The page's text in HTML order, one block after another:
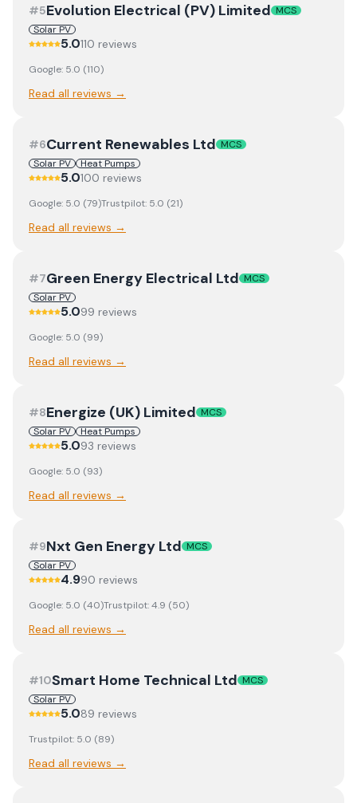
#5Evolution Electrical (PV) Limited MCS
Solar PV
5.0110 reviews
Google: 5.0 (110)
Read all reviews →
#6Current Renewables Ltd MCS
Solar PV
Heat Pumps
5.0100 reviews
Google: 5.0 (79)Trustpilot: 5.0 (21)
Read all reviews →
#7Green Energy Electrical Ltd MCS
Solar PV
5.099 reviews
Google: 5.0 (99)
Read all reviews →
#8Energize (UK) Limited MCS
Solar PV
Heat Pumps
5.093 reviews
Google: 5.0 (93)
Read all reviews →
#9Nxt Gen Energy Ltd MCS
Solar PV
4.990 reviews
Google: 5.0 (40)Trustpilot:4.9 (50)
Read all reviews →
#10Smart Home Technical Ltd MCS
Solar PV
5.089 reviews
Trustpilot: 5.0 (89)
Read all reviews →